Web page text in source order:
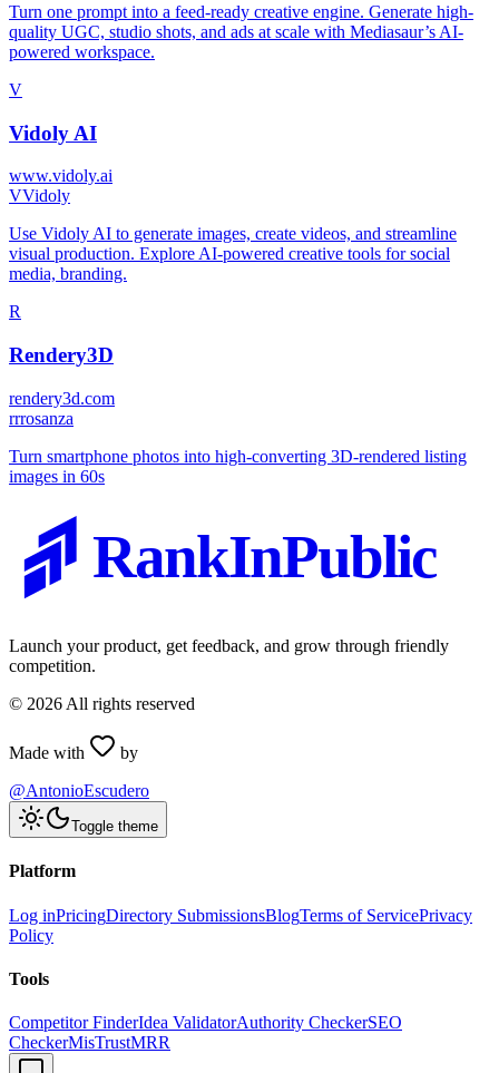
Turn one prompt into a feed-ready creative engine. Generate high-
quality UGC, studio shots, and ads at scale with Mediasaur’s AI-
powered workspace.
V
Vidoly AI
www.vidoly.ai
VVidoly
Use Vidoly AI to generate images, create videos, and streamline
visual production. Explore AI-powered creative tools for social
media, branding.
R
Rendery3D
rendery3d.com
rrrosanza
Turn smartphone photos into high-converting 3D-rendered listing
images in 60s
RankInPublic
Launch your product, get feedback, and grow through friendly
competition.
© 2026 All rights reserved
Made with
by
@AntonioEscudero
Toggle theme
Platform
Log inPricingDirectory SubmissionsBlogTerms of ServicePrivacy
Policy
Tools
Competitor FinderIdea ValidatorAuthority CheckerSEO
CheckerMisTrustMRR